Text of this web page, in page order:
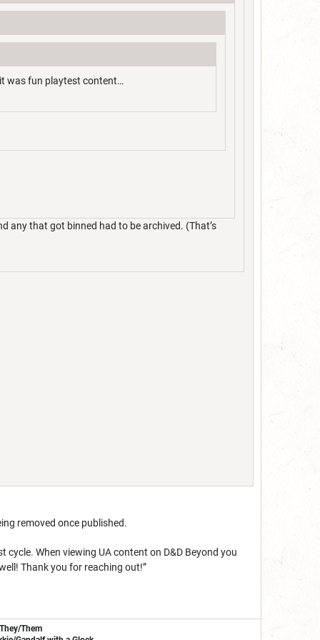
it was fun playtest content…
any that got binned had to be archived. (That’s
removed once published.
When viewing UA content on D&D Beyond you
Thank you for reaching out!”
Them